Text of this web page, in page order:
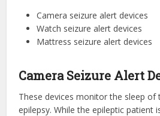
Camera seizure alert devices
Watch seizure alert devices
Mattress seizure alert devices
Camera Seizure Alert
These devices monitor the sleep of
epilepsy. While the epileptic patient